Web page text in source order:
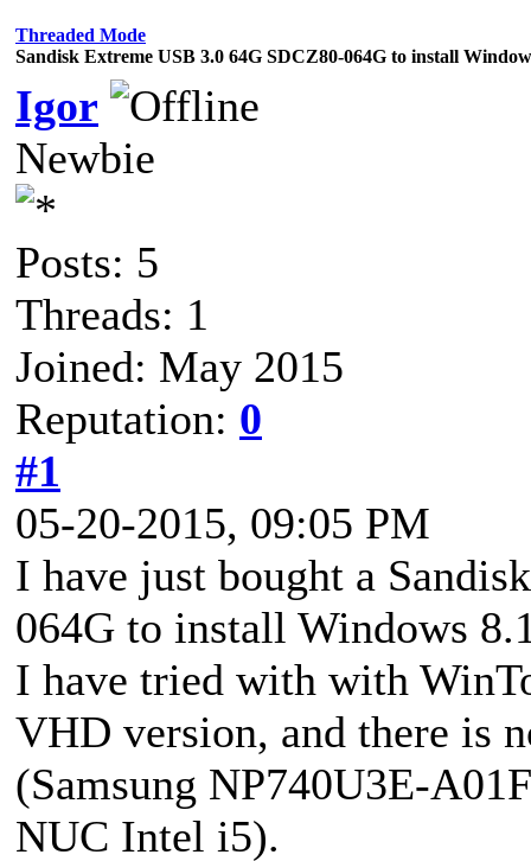
Threaded Mode
Sandisk Extreme USB 3.0 64G SDCZ80-064G to install
Igor
Newbie
Posts: 5
Threads: 1
Joined: May 2015
Reputation: 0
#1
05-20-2015, 09:05 PM
I have just bought a
064G to install Windows
I have tried with with
VHD version, and there is
(Samsung NP740U3E-
NUC Intel i5).